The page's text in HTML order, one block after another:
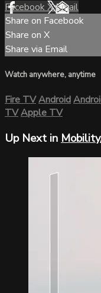
FacebookXEmail
Share on Facebook
Share on X
Share via Email
Watch anywhere, anytime
Fire TVAndroid
TVApple TV
Up Next in